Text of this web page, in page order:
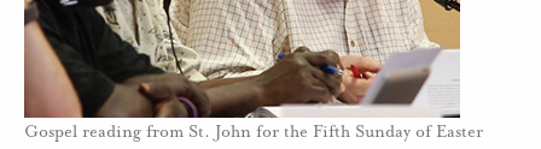
Gospel reading from St. John for the Fifth Sunday of Easter